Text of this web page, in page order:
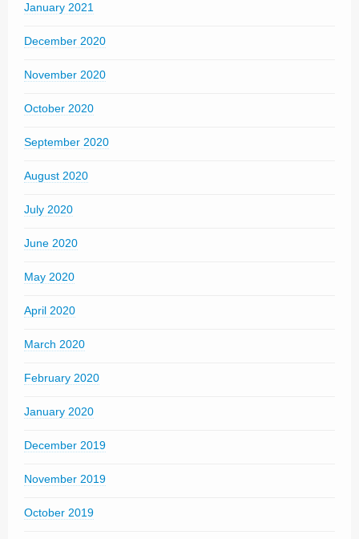
January 2021
December 2020
November 2020
October 2020
September 2020
August 2020
July 2020
June 2020
May 2020
April 2020
March 2020
February 2020
January 2020
December 2019
November 2019
October 2019